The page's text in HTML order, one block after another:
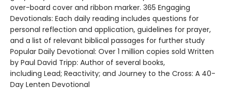
over-board cover and ribbon marker. 365 Engaging
Devotionals: Each daily reading includes questions for
personal reflection and application, guidelines for prayer,
and a list of relevant biblical passages for further study
Popular Daily Devotional: Over 1 million copies sold Written
by Paul David Tripp: Author of several books,
including Lead; Reactivity; and Journey to the Cross: A 40-
Day Lenten Devotional